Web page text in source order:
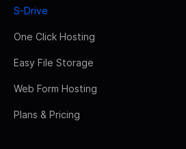
S-Drive
One Click Hosting
Easy File Storage
Web Form Hosting
Plans & Pricing